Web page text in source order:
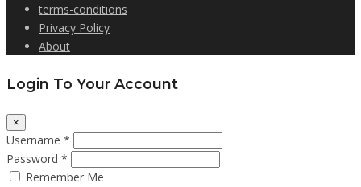
terms-conditions
Privacy Policy
About
Login To Your Account
×
Username *
Password *
Remember Me